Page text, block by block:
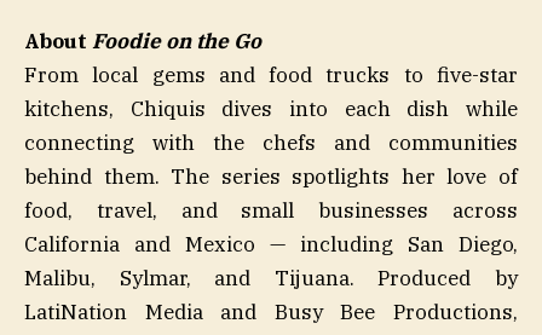
About Foodie on the Go
From local gems and food trucks to five-star
kitchens, Chiquis dives into each dish while
connecting with the chefs and communities
behind them. The series spotlights her love of
food, travel, and small businesses across
California and Mexico — including San Diego,
Malibu, Sylmar, and Tijuana. Produced by
LatiNation Media and Busy Bee Productions,